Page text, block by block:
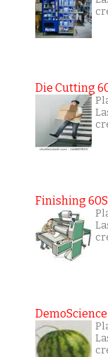
Die Cutting
Finishing
DemoScience